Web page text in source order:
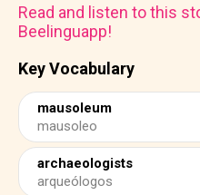
Key Vocabulary
mausoleum
mausoleo
archaeologists
arqueólogos
Read and listen to this
Beelinguapp!